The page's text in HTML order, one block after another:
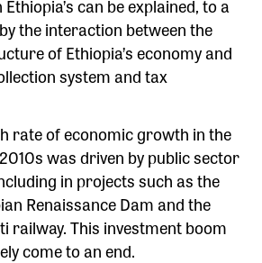
Ethiopia’s can be explained, to a
the interaction between the
of Ethiopia’s economy and
system and tax
rate of economic growth in the
was driven by public sector
in projects such as the
Renaissance Dam and the
railway. This investment boom
come to an end.